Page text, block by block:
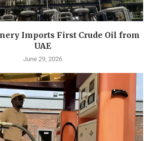
Imports First Crude Oil from
UAE
June 29, 2026